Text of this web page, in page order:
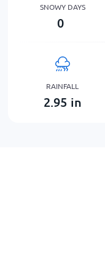
SNOWY DAYS
0
RAINFALL
2.95 in